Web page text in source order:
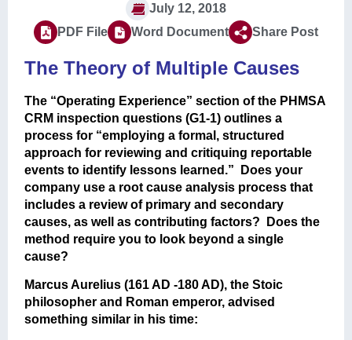
July 12, 2018
PDF File
Word Document Share Post
The Theory of Multiple Causes
The “Operating Experience” section of the PHMSA
CRM inspection questions (G1-1) outlines a
process for “employing a formal, structured
approach for reviewing and critiquing reportable
events to identify lessons learned.” Does your
company use a root cause analysis process that
includes a review of primary and secondary
causes, as well as contributing factors? Does the
method require you to look beyond a single
cause?
Marcus Aurelius (161 AD -180 AD), the Stoic
philosopher and Roman emperor, advised
something similar in his time: